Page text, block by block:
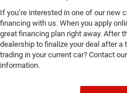
If you’re interested in one of our new
financing with us. When you apply
great financing plan right away. After
dealership to finalize your deal after
trading in your current car? Contact
information.